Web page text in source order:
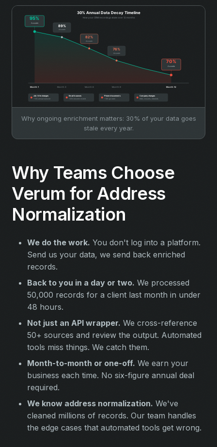
Why ongoing enrichment matters: 30% of your data goes
stale every year.
Why Teams Choose
Verum for Address
Normalization
We do the work. You don't log into a platform.
Send us your data, we send back enriched
records.
Back to you in a day or two. We processed
50,000 records for a client last month in under
48 hours.
Not just an API wrapper. We cross-reference
50+ sources and review the output. Automated
tools miss things. We catch them.
Month-to-month or one-off. We earn your
business each time. No six-figure annual deal
required.
We know address normalization. We've
cleaned millions of records. Our team handles
the edge cases that automated tools get wrong.